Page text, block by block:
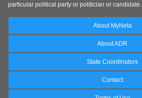
particular political party or politician or candidate.
About MyNeta
About ADR
State Coordinators
Contact